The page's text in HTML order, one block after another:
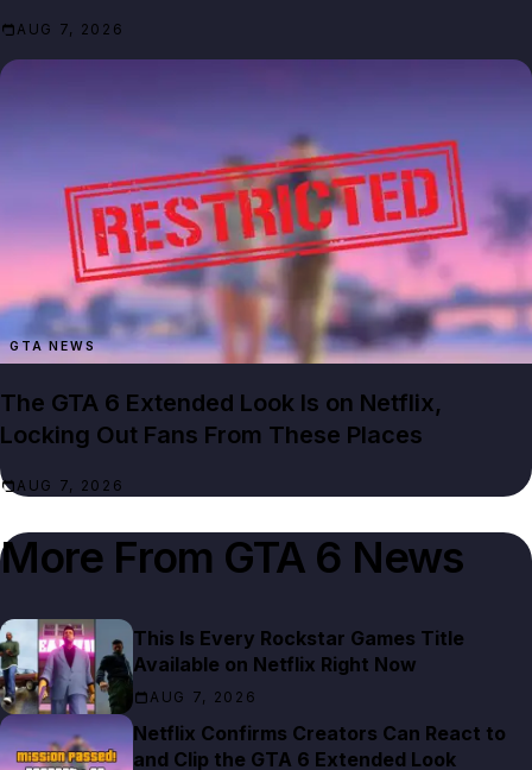
AUG 7, 2026
GTA NEWS
The GTA 6 Extended Look Is on Netflix,
Locking Out Fans From These Places
AUG 7, 2026
More From GTA 6 News
This Is Every Rockstar Games Title
Available on Netflix Right Now
AUG 7, 2026
Netflix Confirms Creators Can React to
and Clip the GTA 6 Extended Look